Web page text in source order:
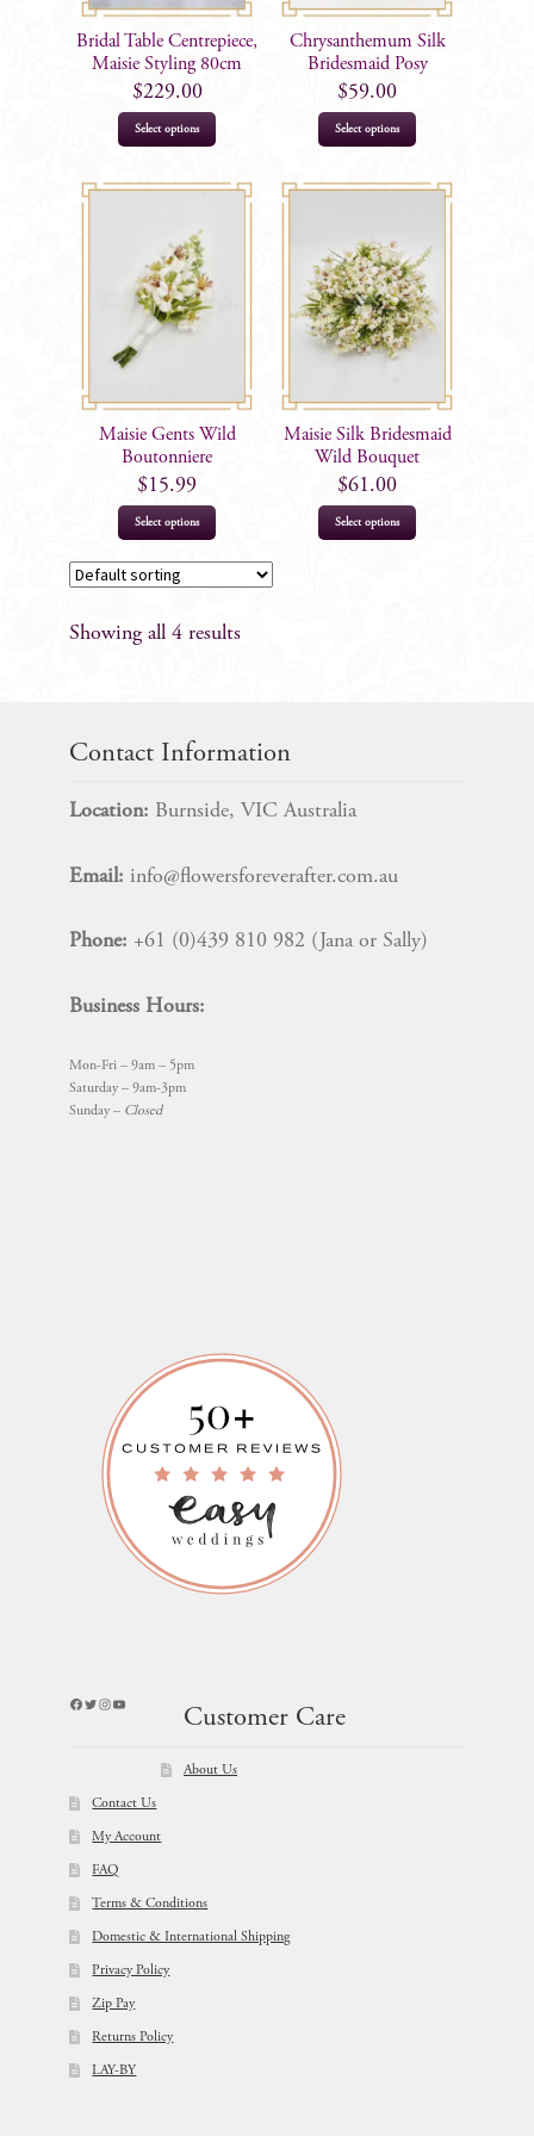
Bridal Table Centrepiece,
Maisie Styling 80cm
$229.00
Select options
Chrysanthemum Silk
Bridesmaid Posy
$59.00
Select options
Maisie Gents Wild
Boutonniere
$15.99
Select options
Maisie Silk Bridesmaid
Wild Bouquet
$61.00
Select options
Showing all 4 results
Contact Information
Location: Burnside, VIC Australia
Email: info@flowersforeverafter.com.au
Phone: +61 (0)439 810 982 (Jana or Sally)
Business Hours:
Mon-Fri – 9am – 5pm
Saturday – 9am-3pm
Sunday – Closed
Facebook
Twitter
Instagram
YouTube
Customer Care
About Us
Contact Us
My Account
FAQ
Terms & Conditions
Domestic & International Shipping
Privacy Policy
Zip Pay
Returns Policy
LAY-BY